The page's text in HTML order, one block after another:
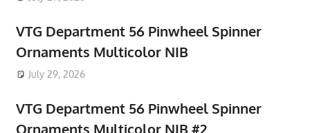
VTG Department 56 Pinwheel Spinner
Ornaments Multicolor NIB
July 29, 2026
VTG Department 56 Pinwheel Spinner
Ornaments Multicolor NIB #2